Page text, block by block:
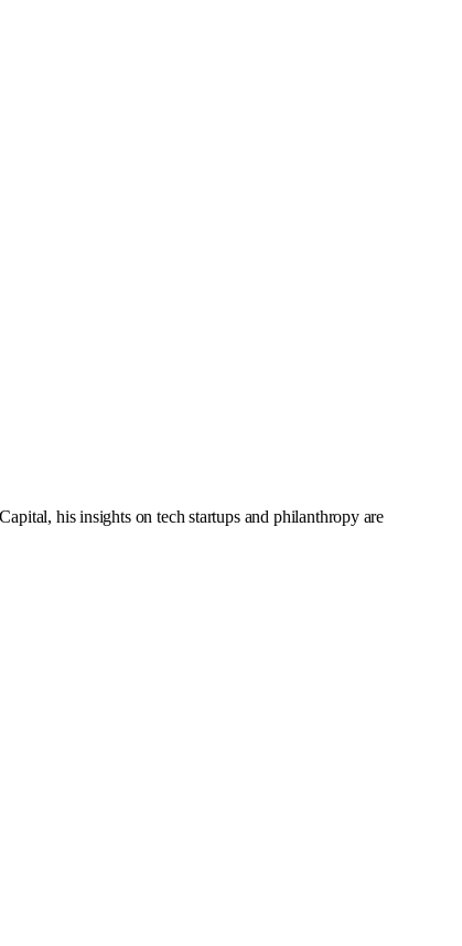
his insights on tech startups and philanthropy are